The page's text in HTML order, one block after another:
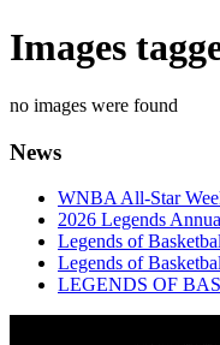
Images
no images were found
News
WNBA All-Star
2026 Legends
Legends of
Legends of
LEGENDS OF